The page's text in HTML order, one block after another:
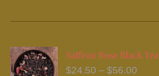
has
variants.
The
Saffron Rose Black Tea
$24.50 – $56.00